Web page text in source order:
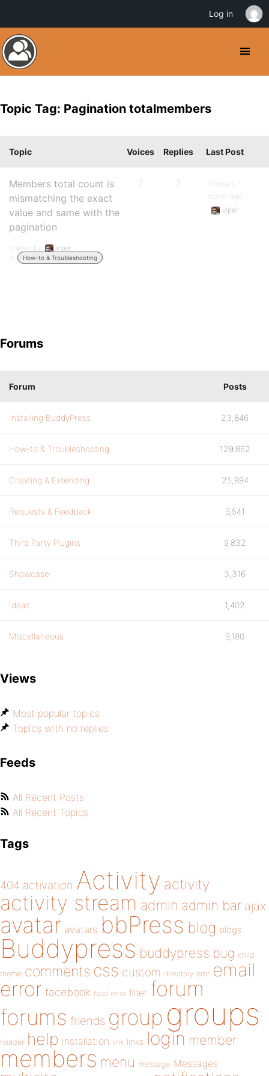
Topic Tag: Pagination totalmembers
Topic Voices Replies Last Post
Members total count is
mismatching the exact
value and same with the
pagination
Started by:
v!per
in:
How-to & Troubleshooting
2 2
10 years, 1
month ago
v!per
Forums
Forum Posts
Installing BuddyPress 23,846
How-to & Troubleshooting 129,862
Creating & Extending 25,894
Requests & Feedback 9,541
Third Party Plugins 9,832
Showcase 3,316
Ideas 1,402
Miscellaneous 9,180
Views
Most popular topics
Topics with no replies
Feeds
All Recent Posts
All Recent Topics
Tags
404 activation Activity activity
activity stream admin admin bar ajax
avatar avatars bbPress blog blogs
Buddypress buddypress bug child
theme comments css custom directory edit email
error facebook fatal error filter forum
forums friends group groups
header help installation link links login member
members menu message Messages
Log in